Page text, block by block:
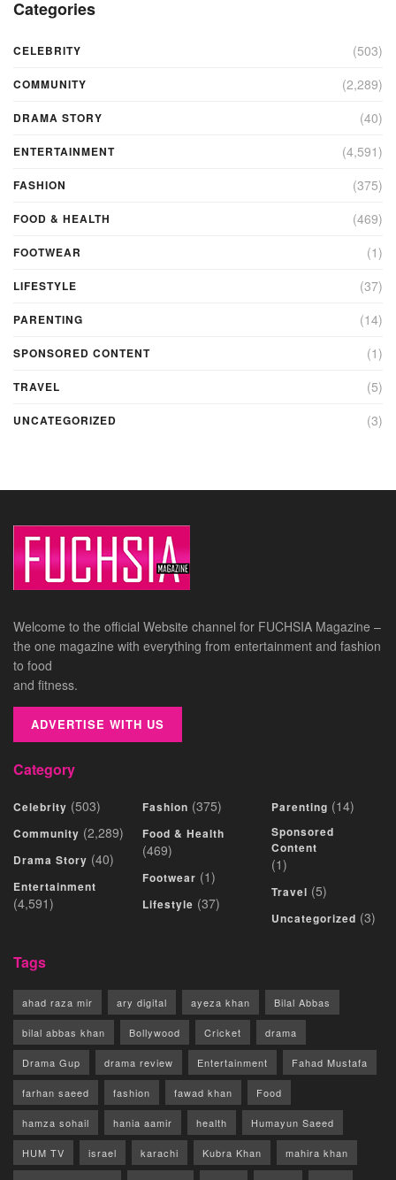
Categories
CELEBRITY (503)
COMMUNITY (2,289)
DRAMA STORY (40)
ENTERTAINMENT (4,591)
FASHION (375)
FOOD & HEALTH (469)
FOOTWEAR (1)
LIFESTYLE (37)
PARENTING (14)
SPONSORED CONTENT (1)
TRAVEL (5)
UNCATEGORIZED (3)
Welcome to the official Website channel for FUCHSIA Magazine –
the one magazine with everything from entertainment and fashion
to food
and fitness.
ADVERTISE WITH US
Category
Celebrity (503)
Community (2,289)
Drama Story (40)
Entertainment
(4,591)
Fashion (375)
Food & Health
(469)
Footwear (1)
Lifestyle (37)
Parenting (14)
Sponsored
Content
(1)
Travel (5)
Uncategorized (3)
Tags
ahad raza mir ary digital ayeza khan Bilal Abbas
bilal abbas khan Bollywood Cricket drama
Drama Gup drama review Entertainment Fahad Mustafa
farhan saeed fashion fawad khan Food
hamza sohail hania aamir health Humayun Saeed
HUM TV israel karachi Kubra Khan mahira khan